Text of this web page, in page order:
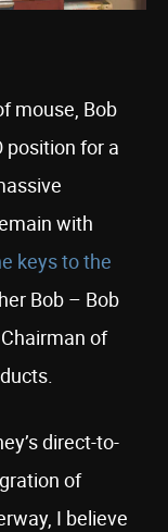
mouse, Bob
position for a
with
keys to the
Bob – Bob
of
direct-to-
of
I believe